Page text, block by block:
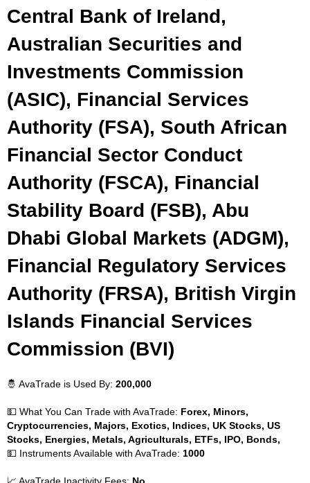
Central Bank of Ireland,
Australian Securities and
Investments Commission
(ASIC), Financial Services
Authority (FSA), South African
Financial Sector Conduct
Authority (FSCA), Financial
Stability Board (FSB), Abu
Dhabi Global Markets (ADGM),
Financial Regulatory Services
Authority (FRSA), British Virgin
Islands Financial Services
Commission (BVI)
🤴 AvaTrade is Used By: 200,000
💵 What You Can Trade with AvaTrade: Forex, Minors,
Cryptocurrencies, Majors, Exotics, Indices, UK Stocks, US
Stocks, Energies, Metals, Agriculturals, ETFs, IPO, Bonds,
💵 Instruments Available with AvaTrade: 1000